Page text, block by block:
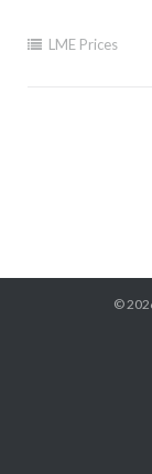
LME Prices
©